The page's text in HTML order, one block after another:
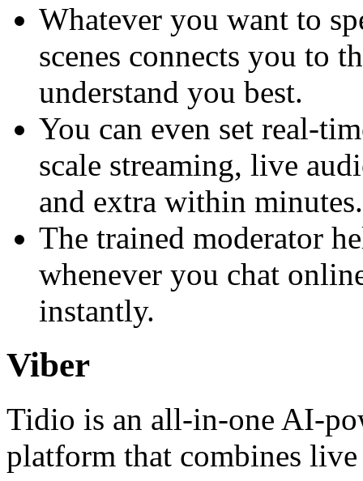
Whatever you want to
scenes connects you to
understand you best.
You can even set real-
scale streaming, live
and extra within minutes.
The trained moderator
whenever you chat
instantly.
Viber
Tidio is an all‑in‑one AI-
platform that combines